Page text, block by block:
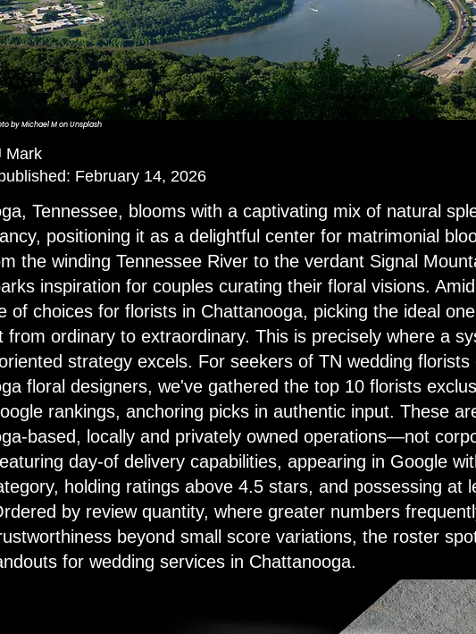
byMichael MonUnsplash
Mark
February 14, 2026
Tennessee, blooms with a captivating mix of natural
positioning it as a delightful center for matrimonial
the winding Tennessee River to the verdant Signal
inspiration for couples curating their floral visions.
of choices for florists in Chattanooga, picking the ideal
from ordinary to extraordinary. This is precisely where a
strategy excels. For seekers of TN wedding florists
floral designers, we've gathered the top 10 florists
rankings, anchoring picks in authentic input. These
based, locally and privately owned operations—not
day-of delivery capabilities, appearing in Google
holding ratings above 4.5 stars, and possessing at
by review quantity, where greater numbers
beyond small score variations, the roster
for wedding services in Chattanooga.